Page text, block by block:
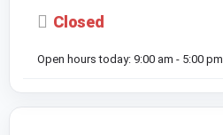
Closed
Open hours today: 9:00 am - 5:00 pm